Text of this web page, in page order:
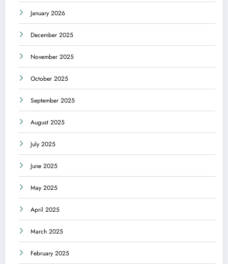
January 2026
December 2025
November 2025
October 2025
September 2025
August 2025
July 2025
June 2025
May 2025
April 2025
March 2025
February 2025